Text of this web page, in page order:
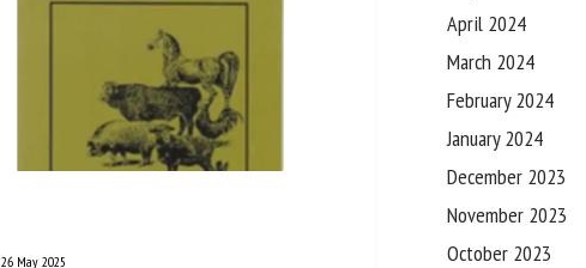
26 May 2025
April 2024
March 2024
February 2024
January 2024
December 2023
November 2023
October 2023